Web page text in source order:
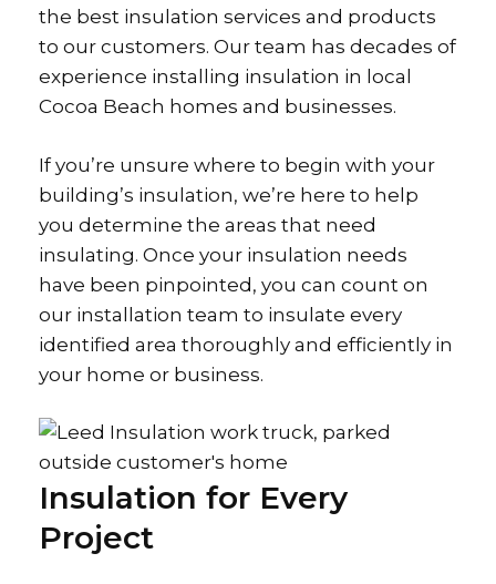
the best insulation services and products
to our customers. Our team has decades of
experience installing insulation in local
Cocoa Beach homes and businesses.
If you’re unsure where to begin with your
building’s insulation, we’re here to help
you determine the areas that need
insulating. Once your insulation needs
have been pinpointed, you can count on
our installation team to insulate every
identified area thoroughly and efficiently in
your home or business.
Insulation for Every
Project